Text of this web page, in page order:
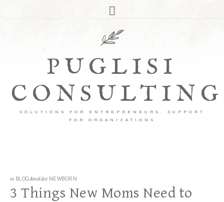
PUGLISI
CONSULTING
SOLUTIONS FOR ENTREPRENEURS, SUPPORT
FOR ORGANIZATIONS
in BLOG&middot NEWBORN
3 Things New Moms Need to